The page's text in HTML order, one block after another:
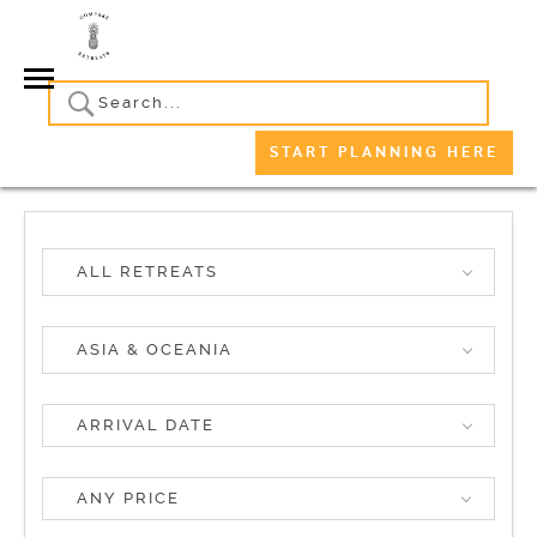
START PLANNING HERE
ALL RETREATS
ASIA & OCEANIA
ANY PRICE